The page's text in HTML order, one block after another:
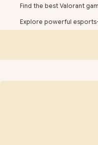
Find the best Valorant
Explore powerful